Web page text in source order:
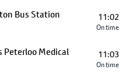
Bus Station
11:02
On time
Peterloo Medical
11:03
On time